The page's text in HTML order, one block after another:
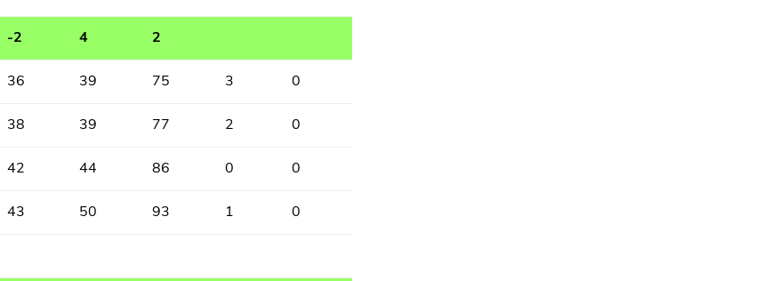
-2 4 2
36 39 75 3 0
38 39 77 2 0
42 44 86 0 0
43 50 93 1 0